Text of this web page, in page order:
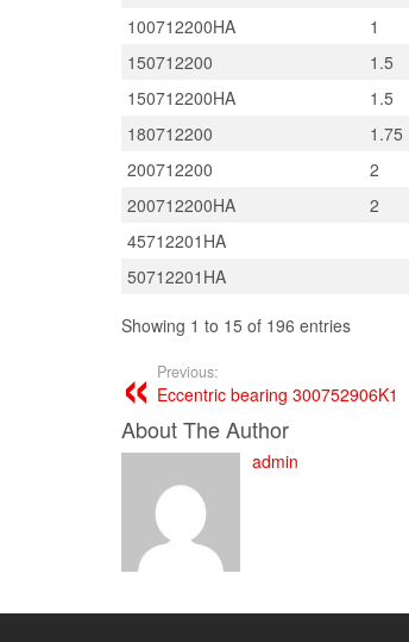
100712200HA
1
150712200
1.5
150712200HA
1.5
180712200
1.75
200712200
2
200712200HA
2
45712201HA
50712201HA
Showing 1 to 15 of 196 entries
Previous:
Eccentric bearing 300752906K1
About The Author
admin